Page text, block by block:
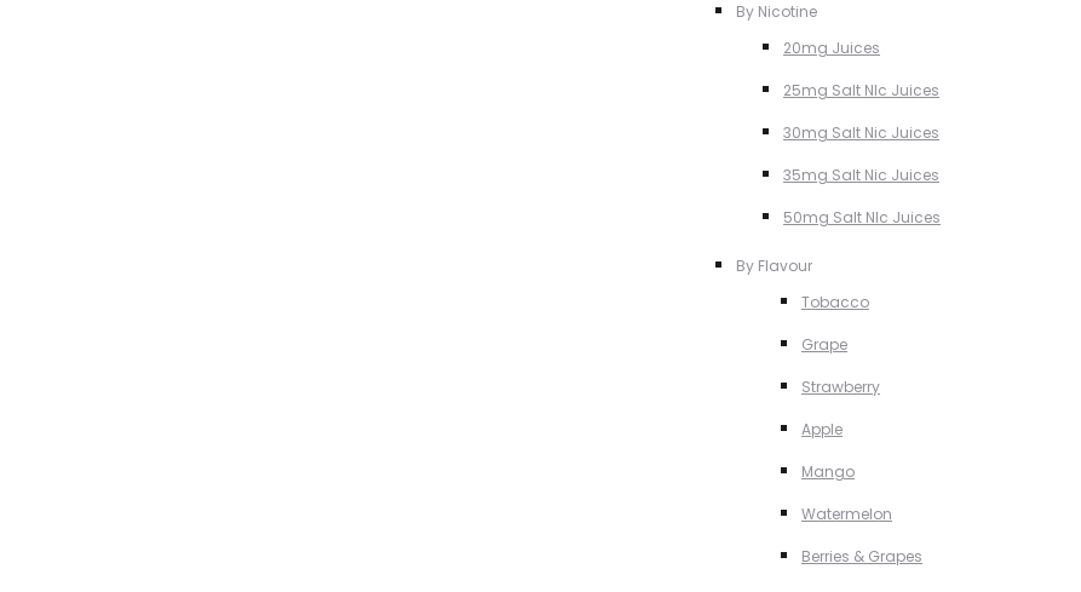
By Nicotine
20mg Juices
25mg Salt NIc Juices
30mg Salt Nic Juices
35mg Salt Nic Juices
50mg Salt NIc Juices
By Flavour
Tobacco
Grape
Strawberry
Apple
Mango
Watermelon
Berries & Grapes